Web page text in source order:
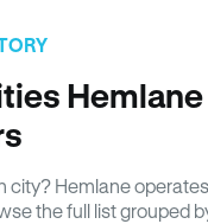
Hemlane
city? Hemlane operates
the full list grouped